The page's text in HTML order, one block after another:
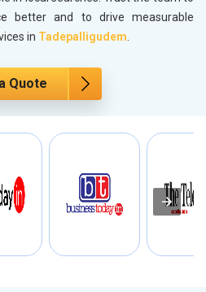
better and to drive measurable
in Tadepalligudem.
Quote